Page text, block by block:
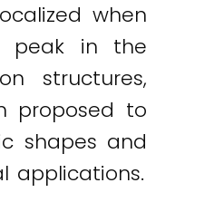
when
peak in the
structures,
proposed to
shapes and
applications.